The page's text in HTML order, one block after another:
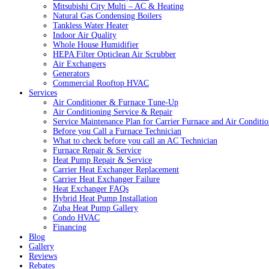
Mitsubishi City Multi – AC & Heating
Natural Gas Condensing Boilers
Tankless Water Heater
Indoor Air Quality
Whole House Humidifier
HEPA Filter Opticlean Air Scrubber
Air Exchangers
Generators
Commercial Rooftop HVAC
Services
Air Conditioner & Furnace Tune-Up
Air Conditioning Service & Repair
Service Maintenance Plan for Carrier Furnace and Air
Before you Call a Furnace Technician
What to check before you call an AC Technician
Furnace Repair & Service
Heat Pump Repair & Service
Carrier Heat Exchanger Replacement
Carrier Heat Exchanger Failure
Heat Exchanger FAQs
Hybrid Heat Pump Installation
Zuba Heat Pump Gallery
Condo HVAC
Financing
Blog
Gallery
Reviews
Rebates